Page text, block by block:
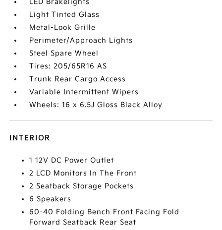
LED Brakelights
Light Tinted Glass
Metal-Look Grille
Perimeter/Approach Lights
Steel Spare Wheel
Tires: 205/65R16 AS
Trunk Rear Cargo Access
Variable Intermittent Wipers
Wheels: 16 x 6.5J Gloss Black Alloy
INTERIOR
1 12V DC Power Outlet
2 LCD Monitors In The Front
2 Seatback Storage Pockets
6 Speakers
60-40 Folding Bench Front Facing Fold
Forward Seatback Rear Seat